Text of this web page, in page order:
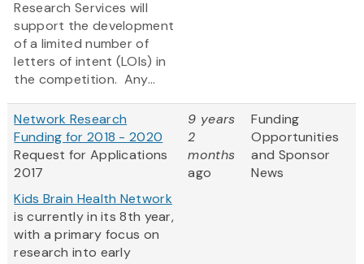
Research Services will
support the development
of a limited number of
letters of intent (LOIs) in
the competition. Any...
Network Research
Funding for 2018 - 2020
Request for Applications
2017
Kids Brain Health Network
is currently in its 8th year,
with a primary focus on
research into early
9 years
2
months
ago
Funding
Opportunities
and Sponsor
News